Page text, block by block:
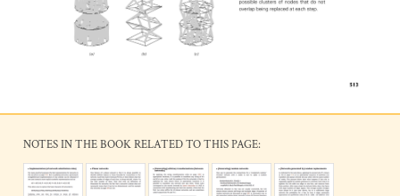
NOTES IN THE BOOK RELATED TO THIS PAGE: